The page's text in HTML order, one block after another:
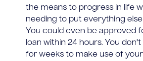
the means to progress in life
needing to put everything else
You could even be approved
loan within 24 hours. You
for weeks to make use of